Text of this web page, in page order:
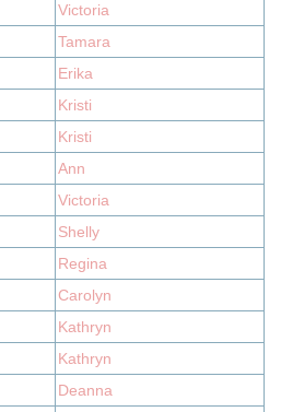
Victoria
Tamara
Erika
Kristi
Kristi
Ann
Victoria
Shelly
Regina
Carolyn
Kathryn
Kathryn
Deanna